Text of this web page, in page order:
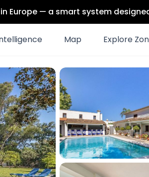
Europe — a smart system
Map Explore